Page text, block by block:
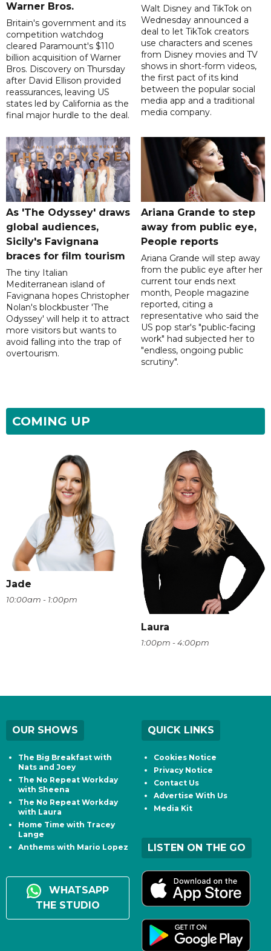
Warner Bros.
Britain's government and its
competition watchdog
cleared Paramount's $110
billion acquisition of Warner
Bros. Discovery on Thursday
after David Ellison provided
reassurances, leaving US
states led by California as the
final major hurdle to the deal.
Walt Disney and TikTok on
Wednesday announced a
deal to let TikTok creators
use characters and scenes
from Disney movies and TV
shows in short-form videos,
the first pact of its kind
between the popular social
media app and a traditional
media company.
As 'The Odyssey' draws
global audiences,
Sicily's Favignana
braces for film tourism
The tiny Italian
Mediterranean island of
Favignana hopes Christopher
Nolan's blockbuster 'The
Odyssey' will help it to attract
more visitors but wants to
avoid falling into the trap of
overtourism.
Ariana Grande to step
away from public eye,
People reports
Ariana Grande will step away
from the public eye after her
current tour ends next
month, People magazine
reported, citing a
representative who said the
US pop star's "public-facing
work" had subjected her to
"endless, ongoing public
scrutiny".
COMING UP
Jade
10:00am - 1:00pm
Laura
1:00pm - 4:00pm
OUR SHOWS
The Big Breakfast with
Nats and Joey
The No Repeat Workday
with Sheena
The No Repeat Workday
with Laura
Home Time with Tracey
Lange
Anthems with Mario Lopez
WHATSAPP
THE STUDIO
QUICK LINKS
Cookies Notice
Privacy Notice
Contact Us
Advertise With Us
Media Kit
LISTEN ON THE GO